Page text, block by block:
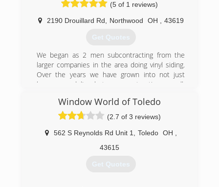
(5 of 1 reviews)
2190 Drouillard Rd Northwood OH 43619
Get Quotes
We began as 2 men subcontracting from the
larger companies in the area doing vinyl siding.
Over the years we have grown into not just
home remodeling, but new construction as well.
65 jobs per year. This is a perfect number for us!
It allows us to give our customers the attention
they deserve, and give you more bang for your
buck. Our quality and workmanship will always
(419) 356-1626
Window World of Toledo
(2.7 of 3 reviews)
562 S Reynolds Rd Unit 1 Toledo OH
43615
Get Quotes